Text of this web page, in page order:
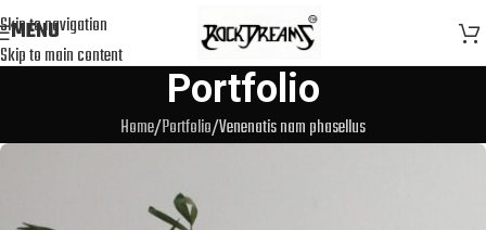
Skip to navigation
Skip to main content
MENU
Portfolio
Home Portfolio Venenatis nam phasellus